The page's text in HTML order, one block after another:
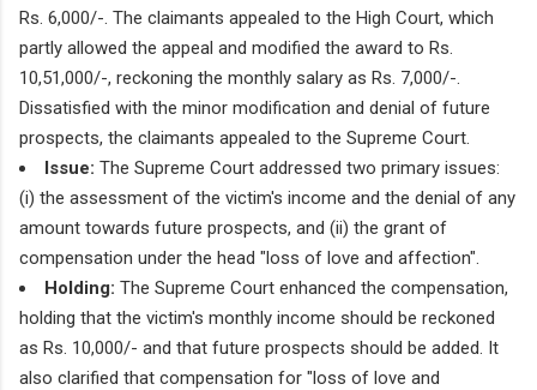
Rs. 6,000/-. The claimants appealed to the High Court, which
partly allowed the appeal and modified the award to Rs.
10,51,000/-, reckoning the monthly salary as Rs. 7,000/-.
Dissatisfied with the minor modification and denial of future
prospects, the claimants appealed to the Supreme Court.
Issue: The Supreme Court addressed two primary issues:
(i) the assessment of the victim's income and the denial of any
amount towards future prospects, and (ii) the grant of
compensation under the head "loss of love and affection".
Holding: The Supreme Court enhanced the compensation,
holding that the victim's monthly income should be reckoned
as Rs. 10,000/- and that future prospects should be added. It
also clarified that compensation for "loss of love and